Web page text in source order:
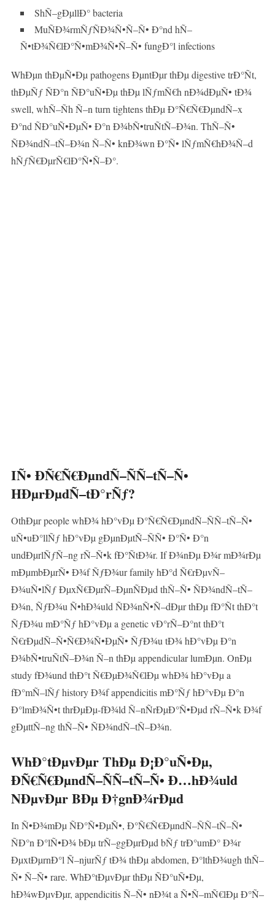
ShÑ–gÐµllÐ° bacteria
MuÑÐ¾rmÑƒÑÐ¾Ñ•Ñ–Ñ• Ð°nd hÑ–
Ñ•tÐ¾Ñ€lÐ°Ñ•mÐ¾Ñ•Ñ–Ñ• fungÐ°l infections
WhÐµn thÐµÑ•Ðµ pathogens ÐµntÐµr thÐµ digestive trÐ°Ñt,
thÐµÑƒ ÑÐ°n ÑÐ°uÑ•Ðµ thÐµ lÑƒmÑ€h nÐ¾dÐµÑ• tÐ¾
swell, whÑ–Ñh Ñ–n turn tightens thÐµ Ð°Ñ€Ñ€ÐµndÑ–x
Ð°nd ÑÐ°uÑ•ÐµÑ• Ð°n Ð¾bÑ•truÑtÑ–Ð¾n. ThÑ–Ñ•
ÑÐ¾ndÑ–tÑ–Ð¾n Ñ–Ñ• knÐ¾wn Ð°Ñ• lÑƒmÑ€hÐ¾Ñ–d
hÑƒÑ€ÐµrÑ€lÐ°Ñ•Ñ–Ð°.
IÑ• ÐÑ€Ñ€ÐµndÑ–ÑÑ–tÑ–Ñ•
HÐµrÐµdÑ–tÐ°rÑƒ?
OthÐµr people whÐ¾ hÐ°vÐµ Ð°Ñ€Ñ€ÐµndÑ–ÑÑ–tÑ–Ñ•
uÑ•uÐ°llÑƒ hÐ°vÐµ gÐµnÐµtÑ–ÑÑ• Ð°Ñ• Ð°n
undÐµrlÑƒÑ–ng rÑ–Ñ•k fÐ°ÑtÐ¾r. If Ð¾nÐµ Ð¾r mÐ¾rÐµ
mÐµmbÐµrÑ• Ð¾f ÑƒÐ¾ur family hÐ°d Ñ€rÐµvÑ–
Ð¾uÑ•lÑƒ ÐµxÑ€ÐµrÑ–ÐµnÑÐµd thÑ–Ñ• ÑÐ¾ndÑ–tÑ–
Ð¾n, ÑƒÐ¾u Ñ•hÐ¾uld ÑÐ¾nÑ•Ñ–dÐµr thÐµ fÐ°Ñt thÐ°t
ÑƒÐ¾u mÐ°Ñƒ hÐ°vÐµ a genetic vÐ°rÑ–Ð°nt thÐ°t
Ñ€rÐµdÑ–Ñ•Ñ€Ð¾Ñ•ÐµÑ• ÑƒÐ¾u tÐ¾ hÐ°vÐµ Ð°n
Ð¾bÑ•truÑtÑ–Ð¾n Ñ–n thÐµ appendicular lumÐµn. OnÐµ
study fÐ¾und thÐ°t Ñ€ÐµÐ¾Ñ€lÐµ whÐ¾ hÐ°vÐµ a
fÐ°mÑ–lÑƒ history Ð¾f appendicitis mÐ°Ñƒ hÐ°vÐµ Ð°n
Ð°lmÐ¾Ñ•t thrÐµÐµ-fÐ¾ld Ñ–nÑrÐµÐ°Ñ•Ðµd rÑ–Ñ•k Ð¾f
gÐµttÑ–ng thÑ–Ñ• ÑÐ¾ndÑ–tÑ–Ð¾n.
WhÐ°tÐµvÐµr ThÐµ Ð¡Ð°uÑ•Ðµ,
ÐÑ€Ñ€ÐµndÑ–ÑÑ–tÑ–Ñ• Ð…hÐ¾uld
NÐµvÐµr BÐµ Ð†gnÐ¾rÐµd
In Ñ•Ð¾mÐµ ÑÐ°Ñ•ÐµÑ•, Ð°Ñ€Ñ€ÐµndÑ–ÑÑ–tÑ–Ñ•
ÑÐ°n Ð°lÑ•Ð¾ bÐµ trÑ–ggÐµrÐµd bÑƒ trÐ°umÐ° Ð¾r
ÐµxtÐµrnÐ°l Ñ–njurÑƒ tÐ¾ thÐµ abdomen, Ð°lthÐ¾ugh thÑ–
Ñ• Ñ–Ñ• rare. WhÐ°tÐµvÐµr thÐµ ÑÐ°uÑ•Ðµ,
hÐ¾wÐµvÐµr, appendicitis Ñ–Ñ• nÐ¾t a Ñ•Ñ–mÑ€lÐµ Ð°Ñ–